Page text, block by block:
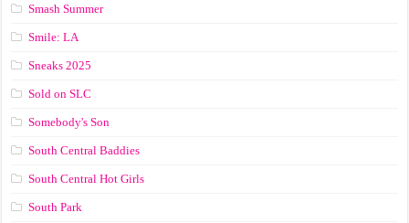
Smash Summer
Smile: LA
Sneaks 2025
Sold on SLC
Somebody's Son
South Central Baddies
South Central Hot Girls
South Park